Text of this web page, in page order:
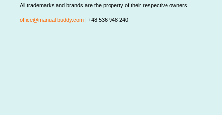
All trademarks and brands are the property of their respective owners.
office@manual-buddy.com | +48 536 948 240